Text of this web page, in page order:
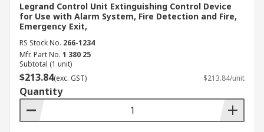
Legrand Control Unit Extinguishing Control Device
for Use with Alarm System, Fire Detection and Fire,
Emergency Exit,
RS Stock No. 266-1234
Mfr. Part No. 1 380 25
Subtotal (1 unit)
$213.84(exc. GST) $213.84/unit
Quantity